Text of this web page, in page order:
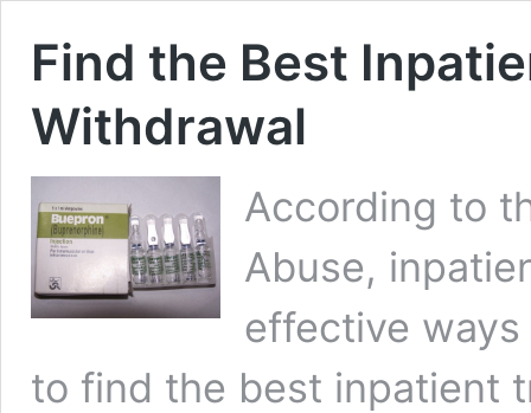
Find the Best
Withdrawal
According to
Abuse,
effective
to find the best inpatient